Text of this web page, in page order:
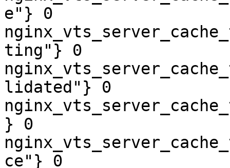
e"} 0
ting"} 0
lidated"} 0
} 0
ce"} 0